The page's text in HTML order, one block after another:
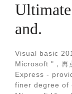
and.
Visual basic
Microsoft "，再
Express -
finer degree of